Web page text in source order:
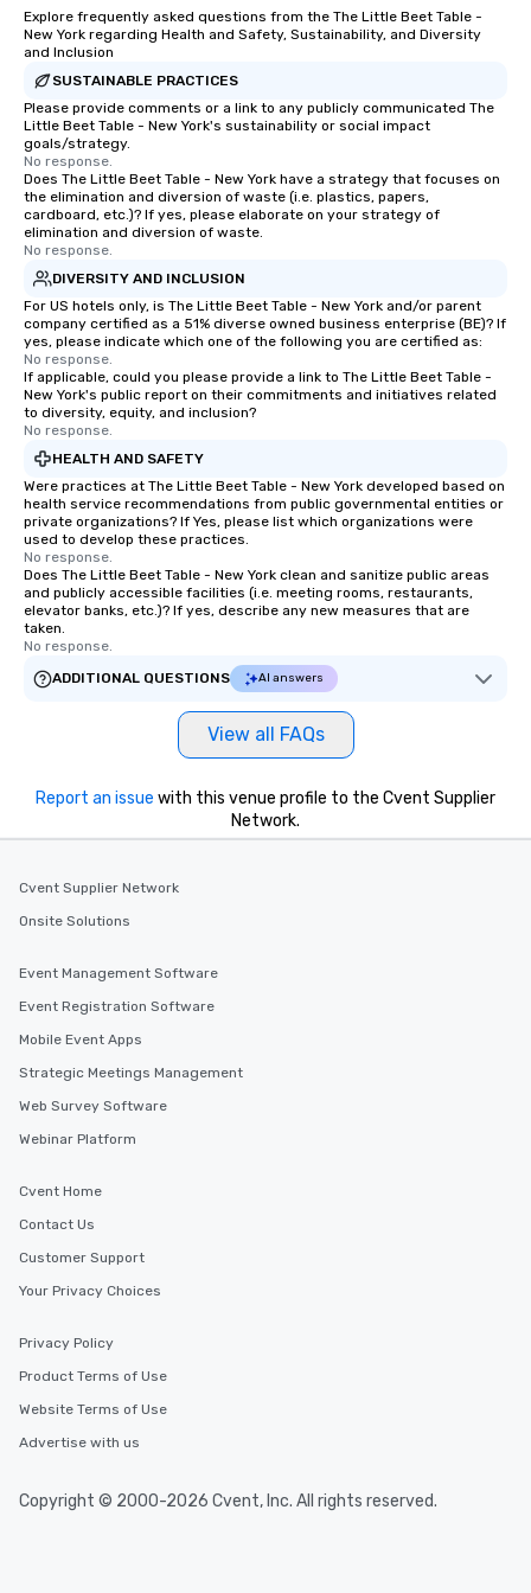
Explore frequently asked questions from the The Little Beet Table -
New York regarding Health and Safety, Sustainability, and Diversity
and Inclusion
SUSTAINABLE PRACTICES
Please provide comments or a link to any publicly communicated The
Little Beet Table - New York's sustainability or social impact
goals/strategy.
No response.
Does The Little Beet Table - New York have a strategy that focuses on
the elimination and diversion of waste (i.e. plastics, papers,
cardboard, etc.)? If yes, please elaborate on your strategy of
elimination and diversion of waste.
No response.
DIVERSITY AND INCLUSION
For US hotels only, is The Little Beet Table - New York and/or parent
company certified as a 51% diverse owned business enterprise (BE)? If
yes, please indicate which one of the following you are certified as:
No response.
If applicable, could you please provide a link to The Little Beet Table -
New York's public report on their commitments and initiatives related
to diversity, equity, and inclusion?
No response.
HEALTH AND SAFETY
Were practices at The Little Beet Table - New York developed based on
health service recommendations from public governmental entities or
private organizations? If Yes, please list which organizations were
used to develop these practices.
No response.
Does The Little Beet Table - New York clean and sanitize public areas
and publicly accessible facilities (i.e. meeting rooms, restaurants,
elevator banks, etc.)? If yes, describe any new measures that are
taken.
No response.
ADDITIONAL QUESTIONS
AI answers
View all FAQs
Report an issue with this venue profile to the Cvent Supplier
Network.
Cvent Supplier Network
Onsite Solutions
Event Management Software
Event Registration Software
Mobile Event Apps
Strategic Meetings Management
Web Survey Software
Webinar Platform
Cvent Home
Contact Us
Customer Support
Your Privacy Choices
Privacy Policy
Product Terms of Use
Website Terms of Use
Advertise with us
Copyright © 2000-2026 Cvent, Inc. All rights reserved.